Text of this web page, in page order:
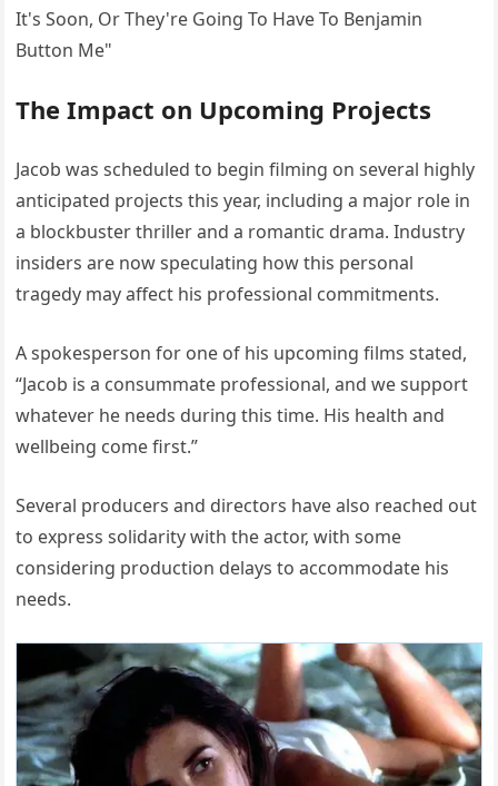
The Impact on Upcoming Projects
Jacob was scheduled to begin filming on several highly
anticipated projects this year, including a major role in
a blockbuster thriller and a romantic drama. Industry
insiders are now speculating how this personal
tragedy may affect his professional commitments.
A spokesperson for one of his upcoming films stated,
“Jacob is a consummate professional, and we support
whatever he needs during this time. His health and
wellbeing come first.”
Several producers and directors have also reached out
to express solidarity with the actor, with some
considering production delays to accommodate his
needs.